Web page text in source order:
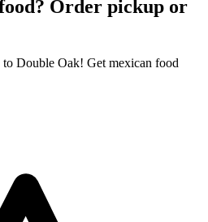
Order pickup or
Double Oak! Get mexican food